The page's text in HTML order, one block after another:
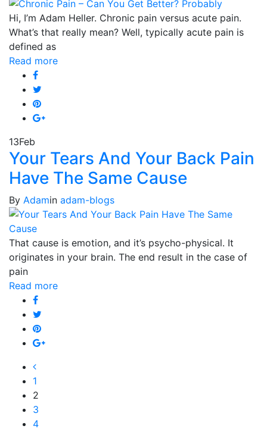
Hi, I’m Adam Heller. Chronic pain versus acute pain.
What’s that really mean? Well, typically acute pain is
defined as
Read more
13Feb
Your Tears And Your Back Pain
Have The Same Cause
By Adamin adam-blogs
That cause is emotion, and it’s psycho-physical. It
originates in your brain. The end result in the case of
pain
Read more
1
2
3
4